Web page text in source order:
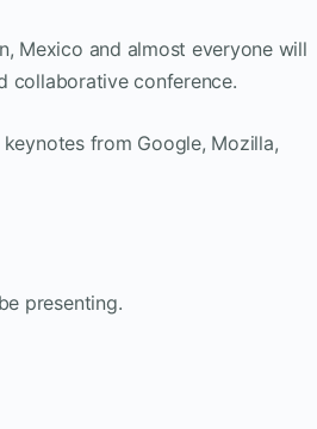
Mexico and almost everyone will
collaborative conference.
from Google, Mozilla,
presenting.